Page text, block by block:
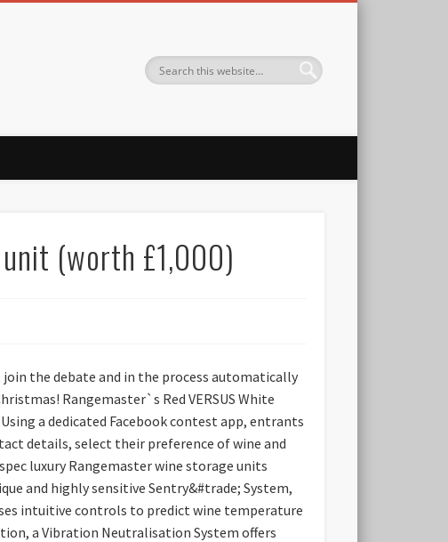
(worth £1,000)
the debate and in the process automatically
Rangemaster`s Red VERSUS White
a dedicated Facebook contest app, entrants
details, select their preference of wine and
luxury Rangemaster wine storage units
and highly sensitive Sentry&#trade; System,
intuitive controls to predict wine temperature
a Vibration Neutralisation System offers